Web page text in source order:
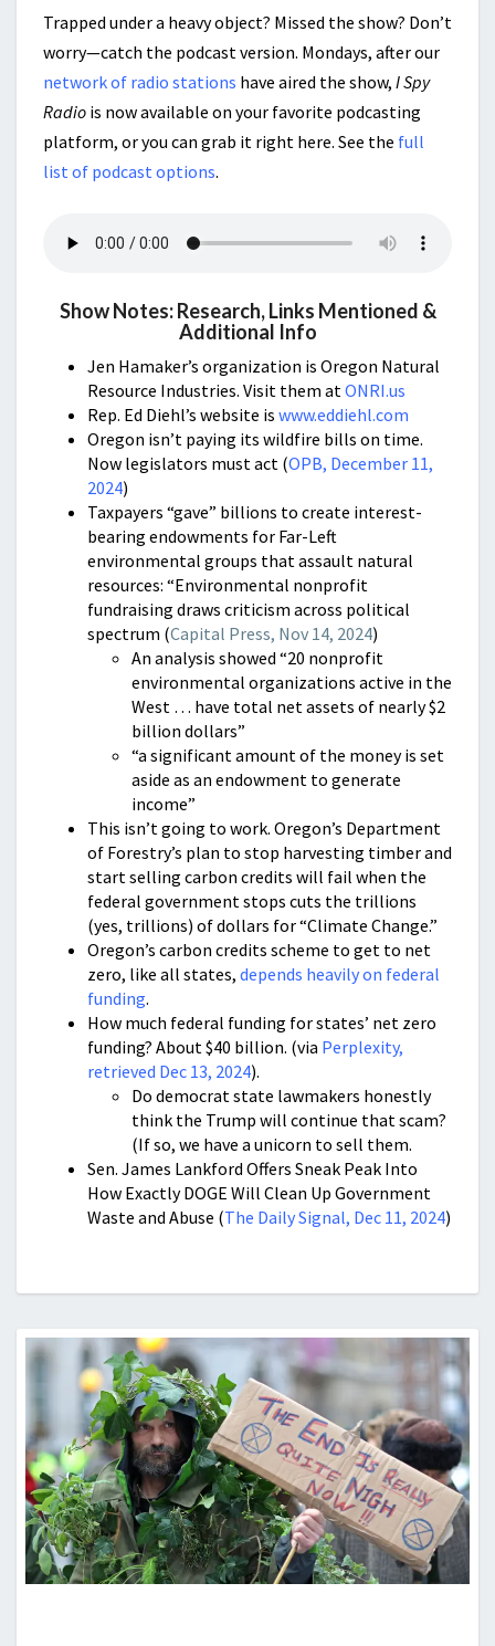
Trapped under a heavy object? Missed the show? Don’t
worry—catch the podcast version. Mondays, after our
network of radio stations have aired the show, I Spy
Radio is now available on your favorite podcasting
platform, or you can grab it right here. See the full
list of podcast options.
Show Notes: Research, Links Mentioned &
Additional Info
Jen Hamaker’s organization is Oregon Natural
Resource Industries. Visit them atONRI.us
Rep. Ed Diehl’s website is www.eddiehl.com
Oregon isn’t paying its wildfire bills on time.
Now legislators must act (OPB, December 11,
2024)
Taxpayers “gave” billions to create interest-
bearing endowments for Far-Left
environmental groups that assault natural
resources: “Environmental nonprofit
fundraising draws criticism across political
spectrum (Capital Press, Nov 14, 2024)
An analysis showed “20 nonprofit
environmental organizations active in the
West … have total net assets of nearly $2
billion dollars”
“a significant amount of the money is set
aside as an endowment to generate
income”
This isn’t going to work. Oregon’s Department
of Forestry’s plan to stop harvesting timber and
start selling carbon credits will fail when the
federal government stops cuts the trillions
(yes, trillions) of dollars for “Climate Change.”
Oregon’s carbon credits scheme to get to net
zero, like all states, depends heavily on federal
funding.
How much federal funding for states’ net zero
funding? About $40 billion. (via Perplexity,
retrieved Dec 13, 2024).
Do democrat state lawmakers honestly
think the Trump will continue that scam?
(If so, we have a unicorn to sell them.
Sen. James Lankford Offers Sneak Peak Into
How Exactly DOGE Will Clean Up Government
Waste and Abuse (The Daily Signal, Dec 11, 2024)